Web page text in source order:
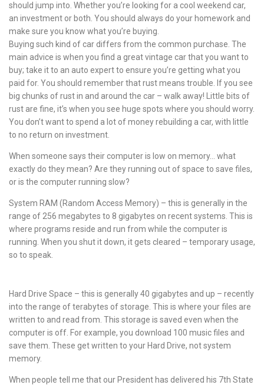
should jump into. Whether you’re looking for a cool weekend car,
an investment or both. You should always do your homework and
make sure you know what you’re buying.
Buying such kind of car differs from the common purchase. The
main advice is when you find a great vintage car that you want to
buy; take it to an auto expert to ensure you’re getting what you
paid for. You should remember that rust means trouble. If you see
big chunks of rust in and around the car – walk away! Little bits of
rust are fine, it’s when you see huge spots where you should worry.
You don’t want to spend a lot of money rebuilding a car, with little
to no return on investment.
When someone says their computer is low on memory… what
exactly do they mean? Are they running out of space to save files,
or is the computer running slow?
System RAM (Random Access Memory) – this is generally in the
range of 256 megabytes to 8 gigabytes on recent systems. This is
where programs reside and run from while the computer is
running. When you shut it down, it gets cleared – temporary usage,
so to speak.
Hard Drive Space – this is generally 40 gigabytes and up – recently
into the range of terabytes of storage. This is where your files are
written to and read from. This storage is saved even when the
computer is off. For example, you download 100 music files and
save them. These get written to your Hard Drive, not system
memory.
When people tell me that our President has delivered his 7th State